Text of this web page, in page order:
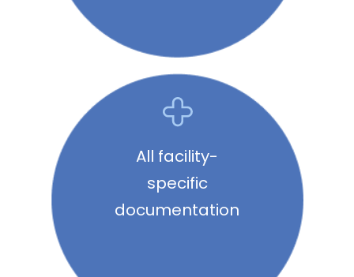
All facility-
specific
documentation